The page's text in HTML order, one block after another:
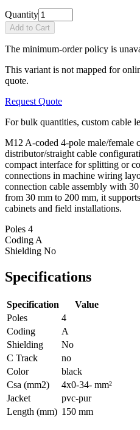
Quantity
Add to Cart
The minimum-order policy is
This variant is not mapped for
quote.
Request Quote
For bulk quantities, custom cable
M12 A-coded 4-pole male/female
distributor/straight cable
compact interface for splitting or
connections in machine wiring
connection cable assembly with
from 30 mm to 200 mm, it
cabinets and field installations.
Poles 4
Coding A
Shielding No
Specifications
Specification
Value
Poles
4
Coding
A
Shielding
No
C Track
no
Color
black
Csa (mm2)
4x0-34- mm²
Jacket
pvc-pur
Length (mm) 150 mm